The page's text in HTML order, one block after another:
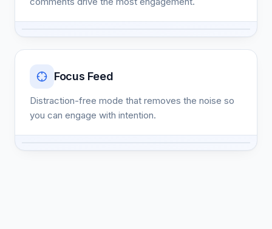
Focus Feed
Distraction-free mode that removes the noise so
you can engage with intention.